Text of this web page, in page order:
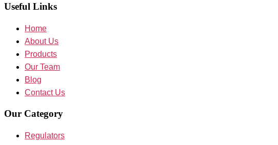
Useful Links
Home
About Us
Products
Our Team
Blog
Contact Us
Our Category
Regulators